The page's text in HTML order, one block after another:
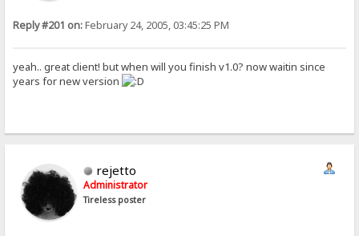
Reply #201 on:February 24, 2005, 03:45:25 PM
yeah.. great client! but when will you finish v1.0? now waitin since
years for new version
rejetto
Administrator
Tireless poster